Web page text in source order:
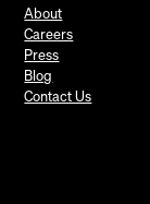
About
Careers
Press
Blog
Contact Us